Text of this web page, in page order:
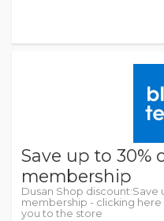
Save up to 30%
membership
Dusan Shop discount:Save
membership - clicking
you to the store